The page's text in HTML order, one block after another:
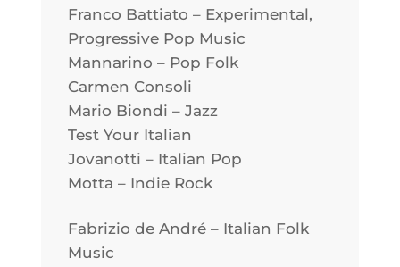
Franco Battiato – Experimental,
Progressive Pop Music
Mannarino – Pop Folk
Carmen Consoli
Mario Biondi – Jazz
Test Your Italian
Jovanotti – Italian Pop
Motta – Indie Rock
Fabrizio de André – Italian Folk
Music